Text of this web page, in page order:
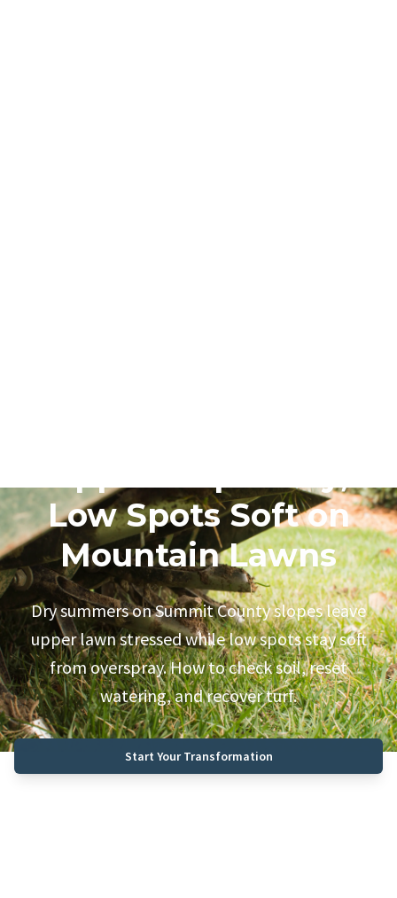
Low Spots Soft on
Mountain Lawns
Dry summers on Summit County slopes leave
upper lawn stressed while low spots stay soft
from overspray. How to check soil, reset
watering, and recover turf.
Start Your Transformation